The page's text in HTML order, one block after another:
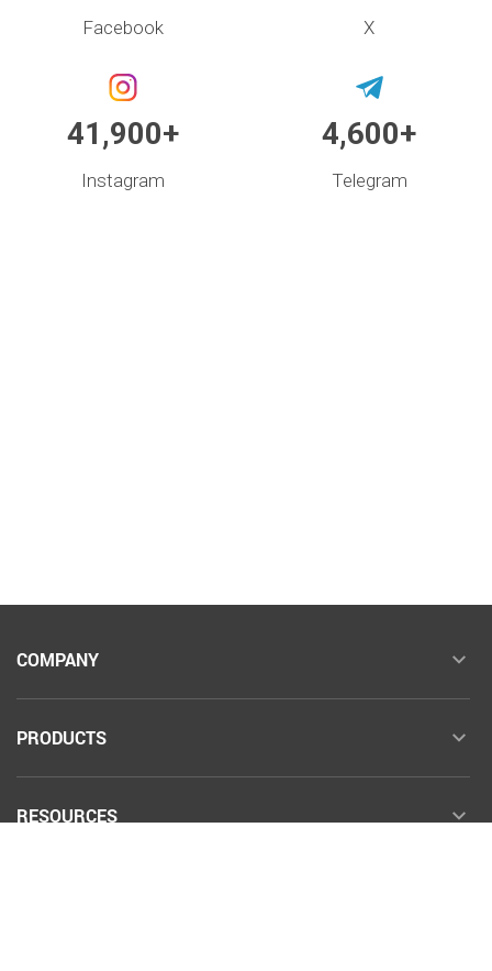
Facebook X
41,900+
Instagram
4,600+
Telegram
COMPANY
PRODUCTS
RESOURCES